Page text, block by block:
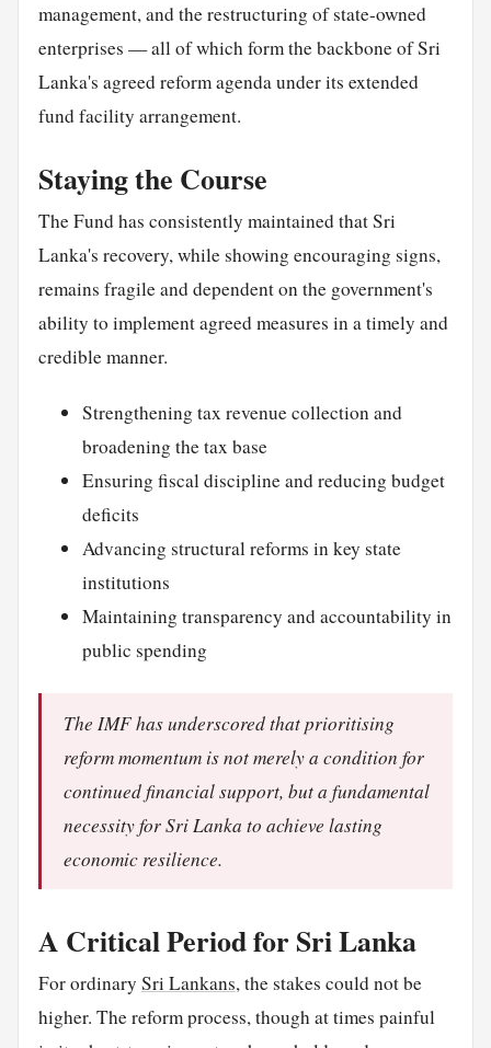
management, and the restructuring of state-owned
enterprises — all of which form the backbone of Sri
Lanka's agreed reform agenda under its extended
fund facility arrangement.
Staying the Course
The Fund has consistently maintained that Sri
Lanka's recovery, while showing encouraging signs,
remains fragile and dependent on the government's
ability to implement agreed measures in a timely and
credible manner.
Strengthening tax revenue collection and
broadening the tax base
Ensuring fiscal discipline and reducing budget
deficits
Advancing structural reforms in key state
institutions
Maintaining transparency and accountability in
public spending
The IMF has underscored that prioritising
reform momentum is not merely a condition for
continued financial support, but a fundamental
necessity for Sri Lanka to achieve lasting
economic resilience.
A Critical Period for Sri Lanka
For ordinary Sri Lankans, the stakes could not be
higher. The reform process, though at times painful